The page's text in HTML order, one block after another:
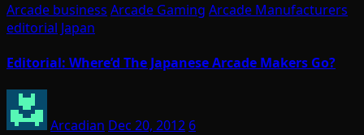
Arcade business Arcade Gaming Arcade Manufacturers
editorial Japan
Editorial: Where’d The Japanese Arcade Makers Go?
Arcadian Dec 20, 2012 6